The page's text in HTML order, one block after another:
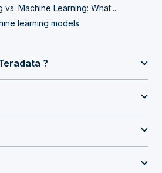
vs. Machine Learning: What...
learning models
?